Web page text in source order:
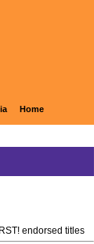
endorsed titles
Home